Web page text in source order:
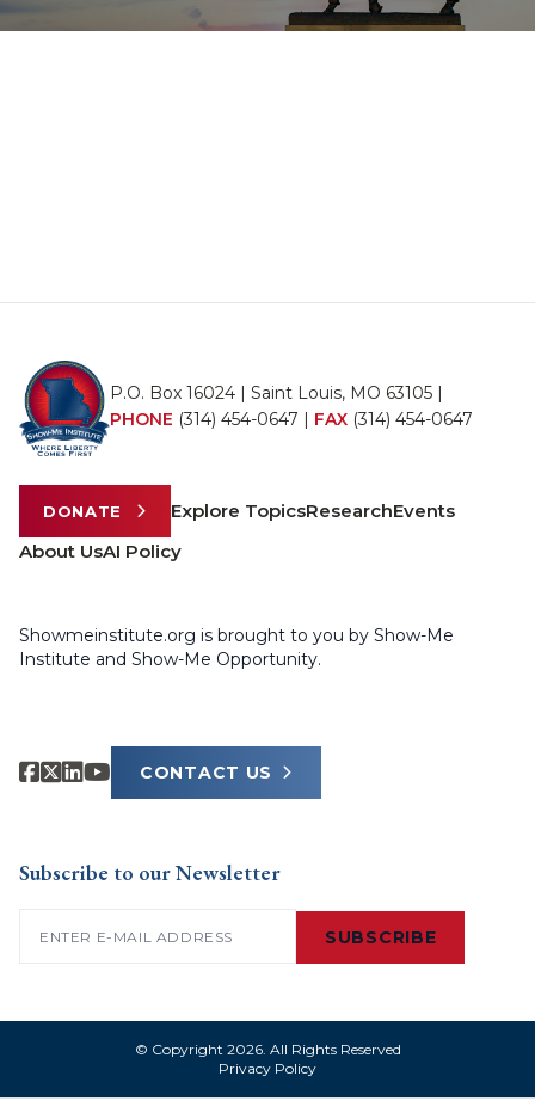
P.O. Box 16024 | Saint Louis, MO 63105 |
PHONE (314) 454-0647 | FAX (314) 454-0647
DONATE Explore TopicsResearchEvents
About UsAI Policy
Showmeinstitute.org is brought to you by Show-Me
Institute and Show-Me Opportunity.
CONTACT US
Subscribe to our Newsletter
SUBSCRIBE
© Copyright 2026. All Rights Reserved
Privacy Policy